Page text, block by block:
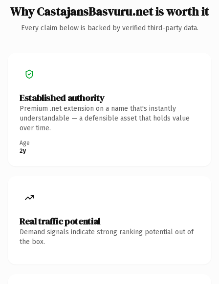
Why CastajansBasvuru.net is worth it
Every claim below is backed by verified third-party data.
Established authority
Premium .net extension on a name that's instantly
understandable — a defensible asset that holds value
over time.
Age
2y
Real traffic potential
Demand signals indicate strong ranking potential out of
the box.